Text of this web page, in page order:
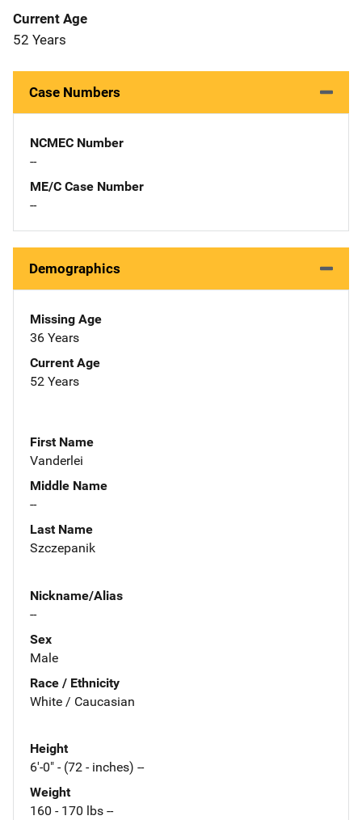
Current Age
52 Years
Case Numbers
NCMEC Number
--
ME/C Case Number
--
Demographics
Missing Age
36 Years
Current Age
52 Years
First Name
Vanderlei
Middle Name
--
Last Name
Szczepanik
Nickname/Alias
--
Sex
Male
Race / Ethnicity
White / Caucasian
Height
6'-0" - (72 - inches) --
Weight
160 - 170 lbs --